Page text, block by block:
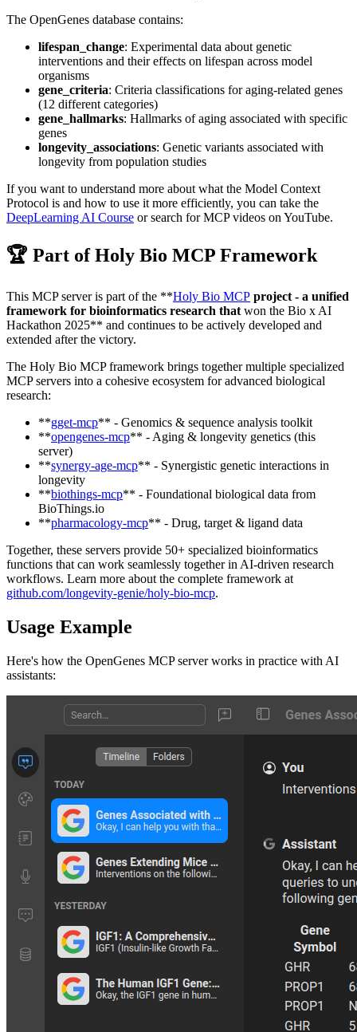
The OpenGenes database contains:
lifespan_change: Experimental data about genetic
interventions and their effects on lifespan across model
organisms
gene_criteria: Criteria classifications for aging-related genes
(12 different categories)
gene_hallmarks: Hallmarks of aging associated with specific
genes
longevity_associations: Genetic variants associated with
longevity from population studies
If you want to understand more about what the Model Context
Protocol is and how to use it more efficiently, you can take the
DeepLearning AI Course or search for MCP videos on YouTube.
🏆 Part of Holy Bio MCP Framework
This MCP server is part of the **Holy Bio MCP project - a unified
framework for bioinformatics research that won the Bio x AI
Hackathon 2025** and continues to be actively developed and
extended after the victory.
The Holy Bio MCP framework brings together multiple specialized
MCP servers into a cohesive ecosystem for advanced biological
research:
**gget-mcp** - Genomics & sequence analysis toolkit
**opengenes-mcp** - Aging & longevity genetics (this
server)
**synergy-age-mcp** - Synergistic genetic interactions in
longevity
**biothings-mcp** - Foundational biological data from
BioThings.io
**pharmacology-mcp** - Drug, target & ligand data
Together, these servers provide 50+ specialized bioinformatics
functions that can work seamlessly together in AI-driven research
workflows. Learn more about the complete framework at
github.com/longevity-genie/holy-bio-mcp.
Usage Example
Here's how the OpenGenes MCP server works in practice with AI
assistants: